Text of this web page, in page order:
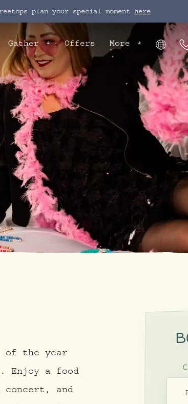
plan your special moment here
Gather Offers More
of the year
Enjoy a food
concert, and